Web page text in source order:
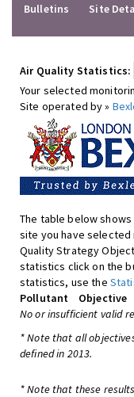
Bulletins
Site
Air Quality Statistics:
Your selected
Site operated by »
The table below
site you have selected
Quality Strategy
statistics click on the
statistics, use the
Pollutant
Objective
No or insufficient valid
* Note that all
defined in 2013.
* Note that these